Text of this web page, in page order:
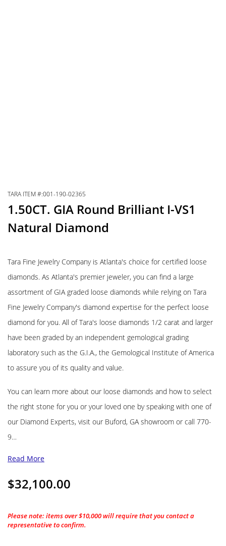
TARA ITEM #:001-190-02365
1.50CT. GIA Round Brilliant I-VS1
Natural Diamond
Tara Fine Jewelry Company is Atlanta's choice for certified loose
diamonds. As Atlanta's premier jeweler, you can find a large
assortment of GIA graded loose diamonds while relying on Tara
Fine Jewelry Company's diamond expertise for the perfect loose
diamond for you. All of Tara's loose diamonds 1/2 carat and larger
have been graded by an independent gemological grading
laboratory such as the G.I.A., the Gemological Institute of America
to assure you of its quality and value.
You can learn more about our loose diamonds and how to select
the right stone for you or your loved one by speaking with one of
our Diamond Experts, visit our Buford, GA showroom or call 770-
9…
Read More
$32,100.00
Please note: items over $10,000 will require that you contact a
representative to confirm.